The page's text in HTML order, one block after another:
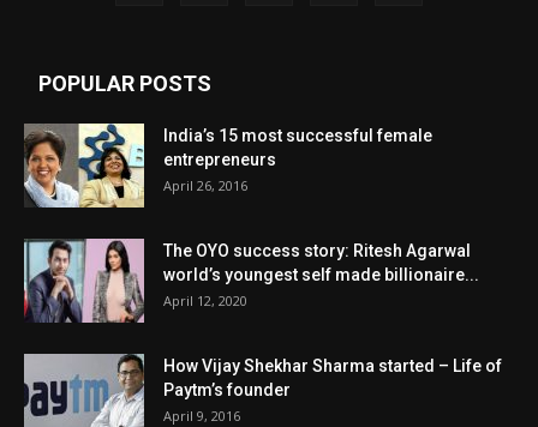
POPULAR POSTS
India’s 15 most successful female
entrepreneurs
April 26, 2016
The OYO success story: Ritesh Agarwal
world’s youngest self made billionaire...
April 12, 2020
How Vijay Shekhar Sharma started – Life of
Paytm’s founder
April 9, 2016